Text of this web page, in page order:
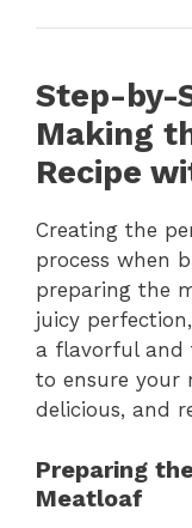
Step-by-
Making
Recipe
Creating the
process when
preparing the
juicy
a flavorful and
to ensure your
delicious, and
Preparing
Meatloaf